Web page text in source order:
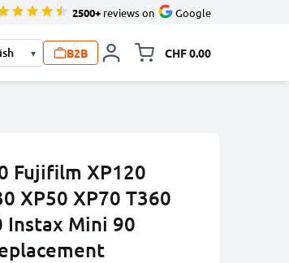
2500+ reviews on Google
▾ B2B CHF 0.00
Fujifilm XP120
XP50 XP70 T360
Instax Mini 90